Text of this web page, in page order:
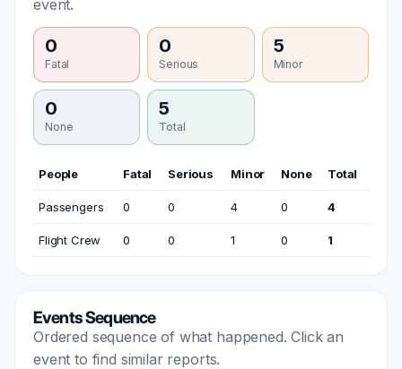
event.
0
Fatal
0
Serious
5
Minor
0
None
5
Total
People Fatal Serious Minor None Total
Passengers 0 0 4 0 4
Flight Crew 0 0 1 0 1
Events Sequence
Ordered sequence of what happened. Click an
event to find similar reports.